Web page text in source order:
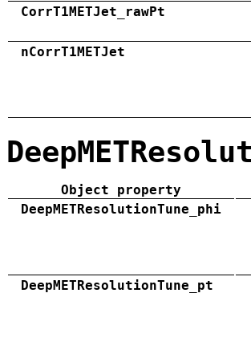
CorrT1METJet_rawPt
nCorrT1METJet
Object property
DeepMETResolutionTune_phi
DeepMETResolutionTune_pt